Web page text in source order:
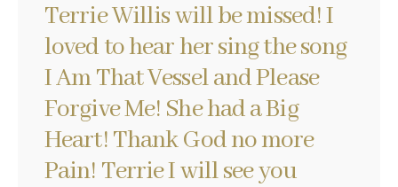
Terrie Willis will be missed! I
loved to hear her sing the song
I Am That Vessel and Please
Forgive Me! She had a Big
Heart! Thank God no more
Pain! Terrie I will see you